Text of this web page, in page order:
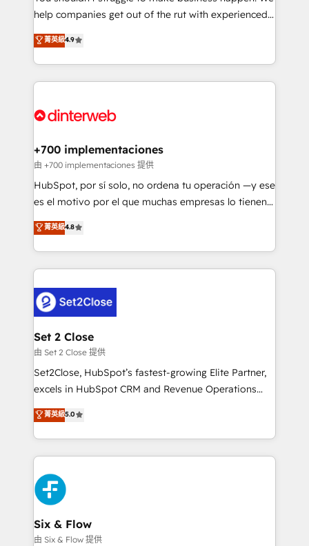
partners who will embed ourselves into your
business, processes and systems 🏢 We specialise in
working with mid-market and enterprise
organisations, global organisations and those with
complex use cases 🏆 CRM Implementation,
Onboarding Accredited 🔐 ISO27001 & ISO9001
help companies get out of the rut with experienced,
process-oriented teams implementing HubSpot
Marketing, Sales, Service, CMS and Operations Hub,
so selling and actually engaging with your customers
feels easy and pain-free. We are a top ranked
and Customer First Awards, 4.9/5 rating in HubSpot
helps the following industries: logistics & 3PL, home
improvement & construction, branding and
commercialization, real estate, health, education,
SaaS, Software Dev & IT and consulting, make the
the United States, EU, UAE, Mexico and Latin
America. From casual user to super fan: make
菁英級4.9
+700 implementaciones
由 +700 implementaciones 提供
HubSpot, por sí solo, no ordena tu operación —y ese
es el motivo por el que muchas empresas lo tienen y
aun así no crecen. Suele ser un círculo: procesos que
no generan datos confiables, datos que no permiten
decidir bien, y decisiones que no logran mejorar los
procesos. Y así, vuelta tras vuelta, el negocio gira sin
el CRM y más con cómo opera la empresa por
debajo. Te acompañamos a ordenar tu operación
para que genere la información que necesitás para
decidir, y HubSpot por fin rinda de verdad. Lo
hacemos paso a paso, sin frenar tu operación, con la
adopción que todos buscan y pocos logran. No es
implementaciones en LATAM. Imaginá HubSpot
mostrándote dónde está tu próxima venta, no solo
consecutivas, una tras otra.
菁英級4.8
Set 2 Close
由 Set 2 Close 提供
Set2Close, HubSpot’s fastest-growing Elite Partner,
excels in HubSpot CRM and Revenue Operations
(RevOps) services to boost B2B sales and growth.
As a top HubSpot Elite Partner, we specialize in
custom HubSpot CRM solutions. Our experts design,
implement, and optimize systems to enhance user
experience, functionality, and adoption across sales,
marketing, and service teams. From setup to
refinement, we streamline workflows, improve lead
management, and speed up deal closures. With 500+
projects completed, our Agile approach ensures your
菁英級5.0
Six & Flow
由 Six & Flow 提供